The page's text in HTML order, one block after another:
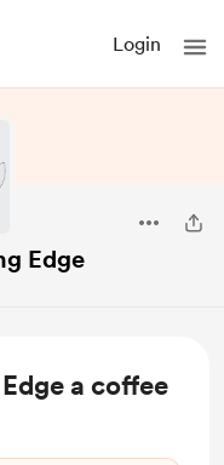
Login
Edge
a coffee